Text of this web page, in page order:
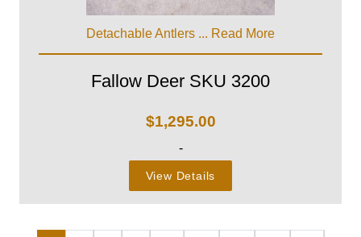
Detachable Antlers ... Read More
Fallow Deer SKU 3200
$1,295.00
-
View Details